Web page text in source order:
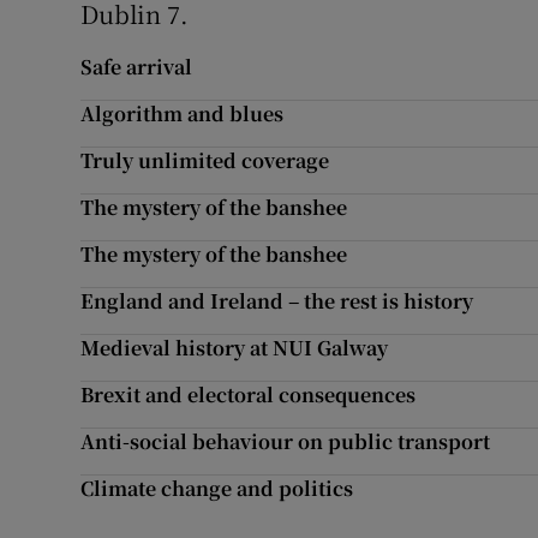
Dublin 7.
Safe arrival
Algorithm and blues
Truly unlimited coverage
The mystery of the banshee
The mystery of the banshee
England and Ireland – the rest is history
Medieval history at NUI Galway
Brexit and electoral consequences
Anti-social behaviour on public transport
Climate change and politics